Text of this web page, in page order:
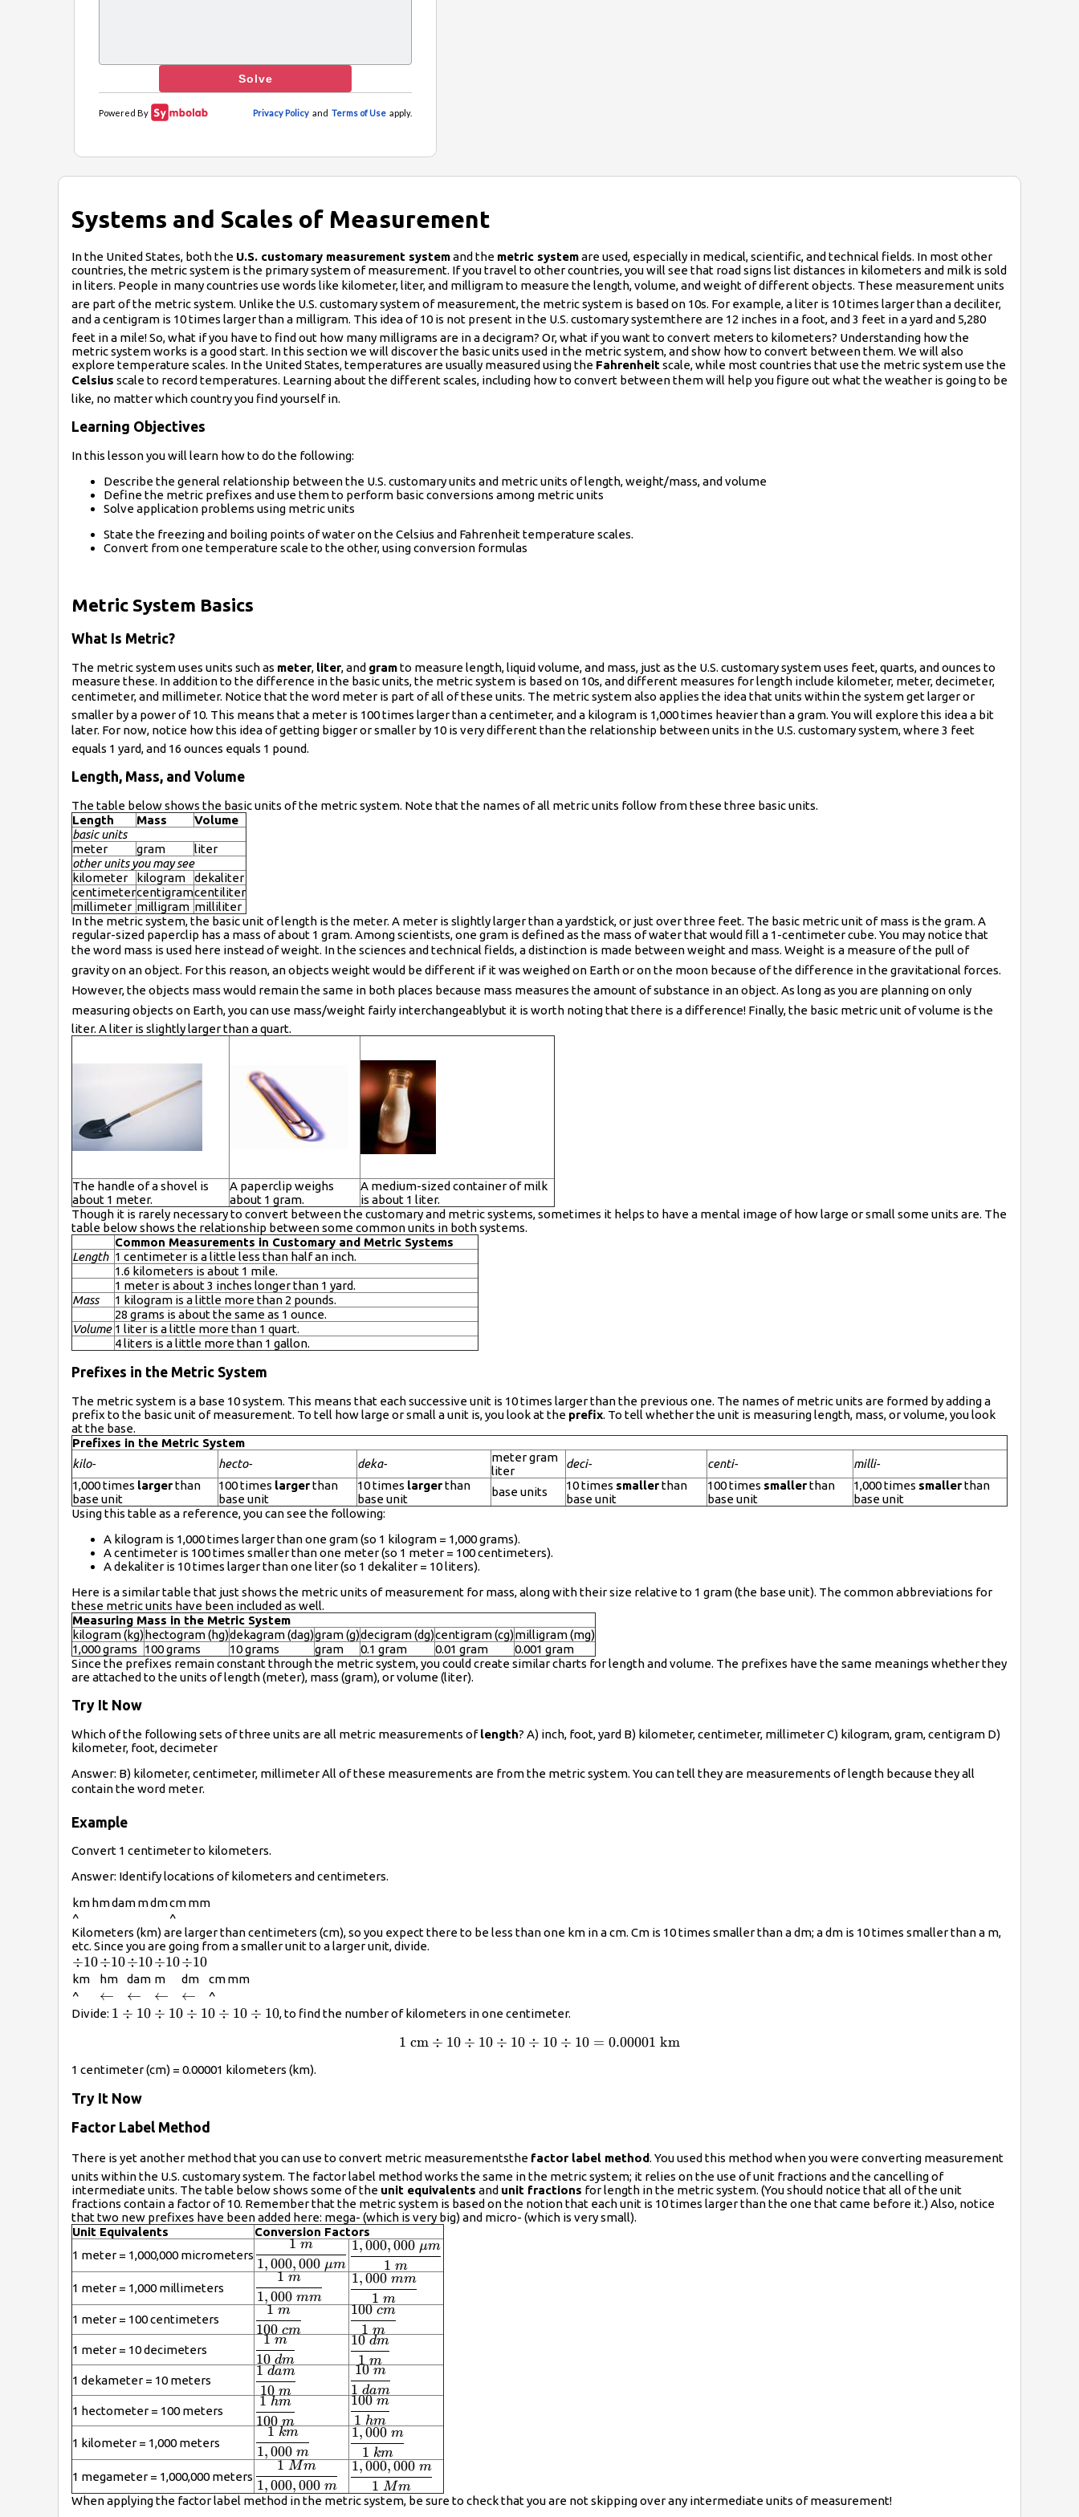
Systems and Scales of Measurement
In the United States, both the U.S. customary measurement systemand the metric systemare used, especially in medical, scientific, and technical fields. In most other
countries, the metric system is the primary system of measurement. If you travel to other countries, you will see that road signs list distances in kilometers and milk is sold
in liters. People in many countries use words like kilometer, liter, and milligram to measure the length, volume, and weight of different objects. These measurement units
are part of the metric system. Unlike the U.S. customary system of measurement, the metric system is based on 10s. For example, a liter is 10 times larger than a deciliter,
and a centigram is 10 times larger than a milligram. This idea of 10 is not present in the U.S. customary systemthere are 12 inches in a foot, and 3 feet in a yard and 5,280
feet in a mile! So, what if you have to find out how many milligrams are in a decigram? Or, what if you want to convert meters to kilometers? Understanding how the
metric system works is a good start. In this section we will discover the basic units used in the metric system, and show how to convert between them. We will also
explore temperature scales. In the United States, temperatures are usually measured using the Fahrenheitscale, while most countries that use the metric system use the
Celsius scale to record temperatures. Learning about the different scales, including how to convert between them will help you figure out what the weather is going to be
like, no matter which country you find yourself in.
Learning Objectives
In this lesson you will learn how to do the following:
Describe the general relationship between the U.S. customary units and metric units of length, weight/mass, and volume
Define the metric prefixes and use them to perform basic conversions among metric units
Solve application problems using metric units
State the freezing and boiling points of water on the Celsius and Fahrenheit temperature scales.
Convert from one temperature scale to the other, using conversion formulas
Metric System Basics
What Is Metric?
The metric system uses units such as meter, liter, and gramto measure length, liquid volume, and mass, just as the U.S. customary system uses feet, quarts, and ounces to
measure these. In addition to the difference in the basic units, the metric system is based on 10s, and different measures for length include kilometer, meter, decimeter,
centimeter, and millimeter. Notice that the word meter is part of all of these units. The metric system also applies the idea that units within the system get larger or
smaller by a power of 10. This means that a meter is 100 times larger than a centimeter, and a kilogram is 1,000 times heavier than a gram. You will explore this idea a bit
later. For now, notice how this idea of getting bigger or smaller by 10 is very different than the relationship between units in the U.S. customary system, where 3 feet
equals 1 yard, and 16 ounces equals 1 pound.
Length, Mass, and Volume
The table below shows the basic units of the metric system. Note that the names of all metric units follow from these three basic units.
Length
Mass
Volume
basic units
meter
gram
liter
other units you may see
kilometer
kilogram
dekaliter
centimetercentigramcentiliter
millimeter milligram milliliter
In the metric system, the basic unit of length is the meter. A meter is slightly larger than a yardstick, or just over three feet. The basic metric unit of mass is the gram. A
regular-sized paperclip has a mass of about 1 gram. Among scientists, one gram is defined as the mass of water that would fill a 1-centimeter cube. You may notice that
the word mass is used here instead of weight. In the sciences and technical fields, a distinction is made between weight and mass. Weight is a measure of the pull of
gravity on an object. For this reason, an objects weight would be different if it was weighed on Earth or on the moon because of the difference in the gravitational forces.
However, the objects mass would remain the same in both places because mass measures the amount of substance in an object. As long as you are planning on only
measuring objects on Earth, you can use mass/weight fairly interchangeablybut it is worth noting that there is a difference! Finally, the basic metric unit of volume is the
liter. A liter is slightly larger than a quart.
The handle of a shovel is
about 1 meter.
A paperclip weighs
about 1 gram.
A medium-sized container of milk
is about 1 liter.
Though it is rarely necessary to convert between the customary and metric systems, sometimes it helps to have a mental image of how large or small some units are. The
table below shows the relationship between some common units in both systems.
Common Measurements in Customary and Metric Systems
Length 1 centimeter is a little less than half an inch.
1.6 kilometers is about 1 mile.
1 meter is about 3 inches longer than 1 yard.
Mass
1 kilogram is a little more than 2 pounds.
28 grams is about the same as 1 ounce.
Volume 1 liter is a little more than 1 quart.
4 liters is a little more than 1 gallon.
Prefixes in the Metric System
The metric system is a base 10 system. This means that each successive unit is 10 times larger than the previous one. The names of metric units are formed by adding a
prefix to the basic unit of measurement. To tell how large or small a unit is, you look at the prefix. To tell whether the unit is measuring length, mass, or volume, you look
at the base.
Prefixes in the Metric System
kilo-
hecto- deka-
meter gram
liter
deci- centi-
milli-
1,000 times largerthan
base unit
100 times largerthan
base unit
10 times largerthan
base unit
base units 10 times smallerthan
base unit
100 times smallerthan
base unit
1,000 times smallerthan
base unit
Using this table as a reference, you can see the following:
A kilogram is 1,000 times larger than one gram (so 1 kilogram = 1,000 grams).
A centimeter is 100 times smaller than one meter (so 1 meter = 100 centimeters).
A dekaliter is 10 times larger than one liter (so 1 dekaliter = 10 liters).
Here is a similar table that just shows the metric units of measurement for mass, along with their size relative to 1 gram (the base unit). The common abbreviations for
these metric units have been included as well.
Measuring Mass in the Metric System
kilogram (kg)hectogram (hg)dekagram (dag)gram (g)decigram (dg)centigram (cg)milligram (mg)
1,000 grams
100 grams 10 grams gram 0.1 gram 0.01 gram
0.001 gram
Since the prefixes remain constant through the metric system, you could create similar charts for length and volume. The prefixes have the same meanings whether they
are attached to the units of length (meter), mass (gram), or volume (liter).
Try It Now
Which of the following sets of three units are all metric measurements oflength? A) inch, foot, yard B) kilometer, centimeter, millimeter C) kilogram, gram, centigram D)
kilometer, foot, decimeter
Answer: B) kilometer, centimeter, millimeter All of these measurements are from the metric system. You can tell they are measurements of length because they all
contain the word meter.
Example
Convert 1 centimeter to kilometers.
Answer: Identify locations of kilometers and centimeters.
kmhmdammdmcmmm
^
^
Kilometers (km) are larger than centimeters (cm), so you expect there to be less than one km in a cm. Cm is 10 times smaller than a dm; a dm is 10 times smaller than a m,
etc. Since you are going from a smaller unit to a larger unit, divide.
\div10
÷10\div10
÷10\div10
÷10\div10
÷10\div10
÷10
km hm dam m dm cmmm
^
\leftarrow
← \leftarrow
← \leftarrow
← \leftarrow
←
^
Divide: 1\div10\div10\div10\div10\div10
1 ÷ 10 ÷ 10 ÷ 10 ÷ 10 ÷ 10, to find the number of kilometers in one centimeter.
1\text{
1 cm ÷ 10 ÷ 10 ÷ 10 ÷ 10 ÷ 10 = 0.00001 km
1 centimeter (cm) = 0.00001 kilometers (km).
Try It Now
Factor Label Method
There is yet another method that you can use to convert metric measurementsthe factor label method. You used this method when you were converting measurement
units within the U.S. customary system. The factor label method works the same in the metric system; it relies on the use of unit fractions and the cancelling of
intermediate units. The table below shows some of the unit equivalents and unit fractions for length in the metric system. (You should notice that all of the unit
fractions contain a factor of 10. Remember that the metric system is based on the notion that each unit is 10 times larger than the one that came before it.) Also, notice
that two new prefixes have been added here: mega- (which is very big) and micro- (which is very small).
Unit Equivalents
Conversion Factors
1 meter = 1,000,000 micrometers
\displaystyle
\frac{1\ m}
{1,000,000\
\mu m}
1,000,000 μm
1 m
\displaystyle
\frac{1,000,000\
\mu m}{1\ m}
1 m
1,000,000 μm
1 meter = 1,000 millimeters
\displaystyle
\frac{1\ m}
{1,000\
mm}
1,000 mm
1 m
\displaystyle
\frac{1,000\
mm}{1\ m}
1 m
1,000 mm
1 meter = 100 centimeters
\displaystyle
\frac{1\ m}
{100\ cm}
100 cm
1 m
\displaystyle
\frac{100\
cm}{1\ m}
1 m
100 cm
1 meter = 10 decimeters
\displaystyle
\frac{1\ m}
{10\ dm}
10 dm
1 m
\displaystyle
\frac{10\
dm}{1\ m}
1 m
10 dm
1 dekameter = 10 meters
\displaystyle
\frac{1\
dam}{10\
m}
10 m
1 dam
\displaystyle
\frac{10\
m}{1\ dam}
1 dam
10 m
1 hectometer = 100 meters
\displaystyle
\frac{1\
hm}{100\
m}
100 m
1 hm
\displaystyle
\frac{100\
m}{1\ hm}
1 hm
100 m
1 kilometer = 1,000 meters
\displaystyle
\frac{1\
km}{1,000\
m}
1,000 m
1 km
\displaystyle
\frac{1,000\
m}{1\ km}
1 km
1,000 m
1 megameter = 1,000,000 meters
\displaystyle
\frac{1\
Mm}
1,000,000 m
1 Mm
\displaystyle
\frac{1,000,000\
m}{1\ Mm}
1 Mm
1,000,000 m
When applying the factor label method in the metric system, be sure to check that you are not skipping over any intermediate units of measurement!